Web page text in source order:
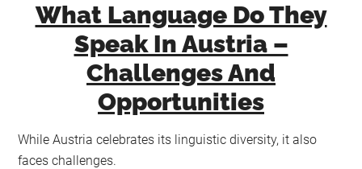
What Language Do They
Speak In Austria –
Challenges And
Opportunities
While Austria celebrates its linguistic diversity, it also
faces challenges.